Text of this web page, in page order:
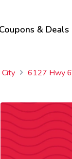
Coupons & Deals
City 6127 Hwy 6